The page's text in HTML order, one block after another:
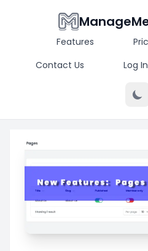
Features
Contact Us
Log In